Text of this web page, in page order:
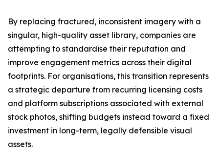
By replacing fractured, inconsistent imagery with a
singular, high-quality asset library, companies are
attempting to standardise their reputation and
improve engagement metrics across their digital
footprints. For organisations, this transition represents
a strategic departure from recurring licensing costs
and platform subscriptions associated with external
stock photos, shifting budgets instead toward a fixed
investment in long-term, legally defensible visual
assets.